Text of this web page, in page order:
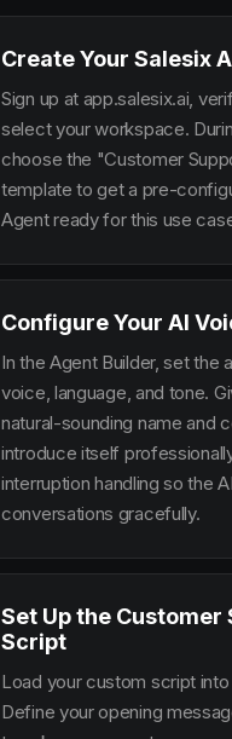
Create Your Salesix
Sign up at app.salesix.ai,
select your workspace.
choose the "Customer
template to get a pre-
Agent ready for this use
Configure Your AI
In the Agent Builder, set the
voice, language, and tone.
natural-sounding name and
introduce itself
interruption handling so the
conversations gracefully.
Set Up the Customer
Script
Load your custom script
Define your opening